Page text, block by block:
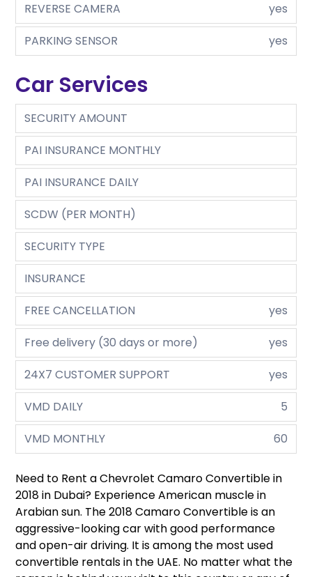
REVERSE CAMERA
yes
PARKING SENSOR
yes
Car Services
SECURITY AMOUNT
PAI INSURANCE MONTHLY
PAI INSURANCE DAILY
SCDW (PER MONTH)
SECURITY TYPE
INSURANCE
FREE CANCELLATION
yes
Free delivery (30 days or more)
yes
24X7 CUSTOMER SUPPORT
yes
VMD DAILY
5
VMD MONTHLY
60
Need to Rent a Chevrolet Camaro Convertible in
2018 in Dubai? Experience American muscle in
Arabian sun. The 2018 Camaro Convertible is an
aggressive-looking car with good performance
and open-air driving. It is among the most used
convertible rentals in the UAE. No matter what the